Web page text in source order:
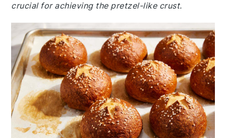
crucial for achieving the pretzel-like crust.